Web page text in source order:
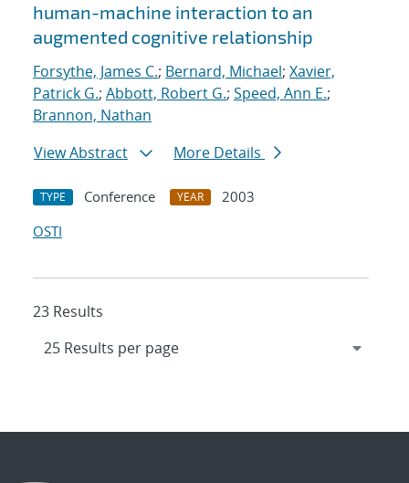
human-machine interaction to an
augmented cognitive relationship
Forsythe, James C.; Bernard, Michael; Xavier,
Patrick G.; Abbott, Robert G.; Speed, Ann E.;
Brannon, Nathan
View Abstract
More Details
TYPE Conference YEAR
2003
OSTI
23 Results